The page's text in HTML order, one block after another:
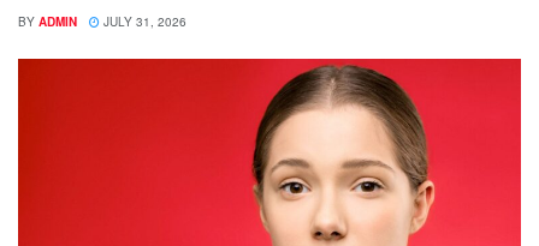
BY ADMIN JULY 31, 2026